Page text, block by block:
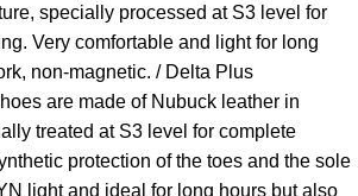
specially processed at S3 level for
Very comfortable and light for long
non-magnetic. / Delta Plus
are made of Nubuck leather in
treated at S3 level for complete
protection of the toes and the sole
light and ideal for long hours but also